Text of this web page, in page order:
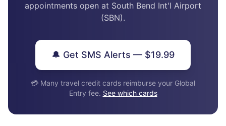
appointments open at South Bend Int'l Airport
(SBN).
🔔 Get SMS Alerts — $19.99
💳 Many travel credit cards reimburse your Global
Entry fee. See which cards